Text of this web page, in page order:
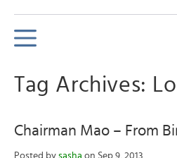
Tag Archives:
Chairman Mao – From
Posted by sasha on Sep 9, 2013